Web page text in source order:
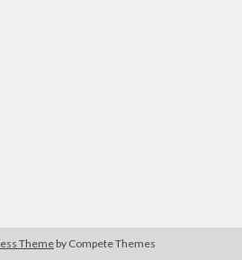
Theme by Compete Themes